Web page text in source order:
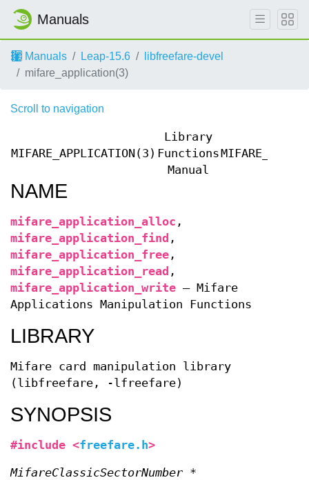
Manuals
Manuals Leap-15.6
libfreefare-devel
mifare_application(3)
Scroll to navigation
MIFARE_APPLICATION(3)
Library
Functions
Manual
NAME
mifare_application_alloc ,
mifare_application_find ,
mifare_application_free ,
mifare_application_read ,
mifare_application_write — Mifare
Applications Manipulation Functions
LIBRARY
Mifare card manipulation library
(libfreefare, -lfreefare)
SYNOPSIS
#include <freefare.h>
MifareClassicSectorNumber *